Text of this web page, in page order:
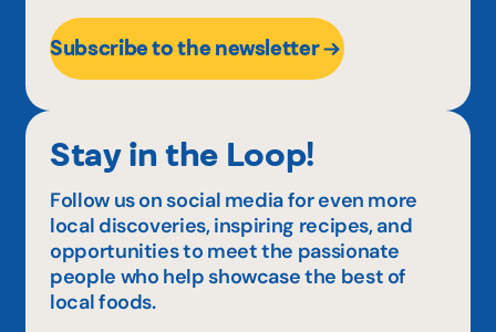
Subscribe to the newsletter
Stay in the Loop!
Follow us on social media for even more
local discoveries, inspiring recipes, and
opportunities to meet the passionate
people who help showcase the best of
local foods.